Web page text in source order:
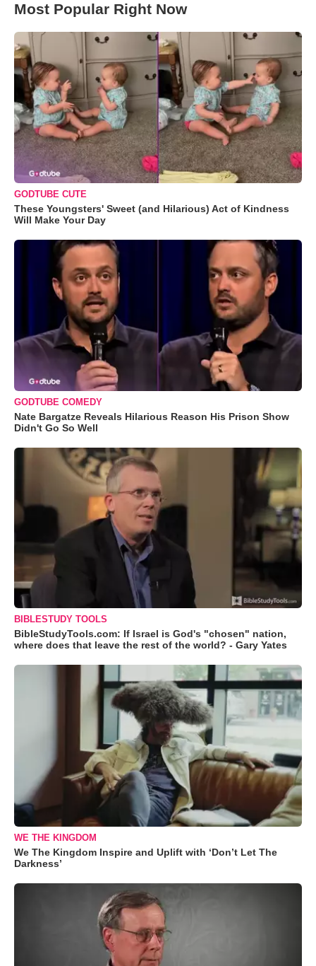
Most Popular Right Now
GODTUBE CUTE
These Youngsters' Sweet (and Hilarious) Act of Kindness
Will Make Your Day
GODTUBE COMEDY
Nate Bargatze Reveals Hilarious Reason His Prison Show
Didn't Go So Well
BIBLESTUDY TOOLS
BibleStudyTools.com: If Israel is God's "chosen" nation,
where does that leave the rest of the world? - Gary Yates
WE THE KINGDOM
We The Kingdom Inspire and Uplift with ‘Don’t Let The
Darkness’